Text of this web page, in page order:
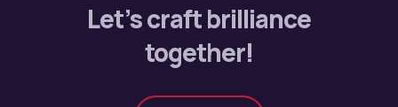
Let’s craft brilliance
together!